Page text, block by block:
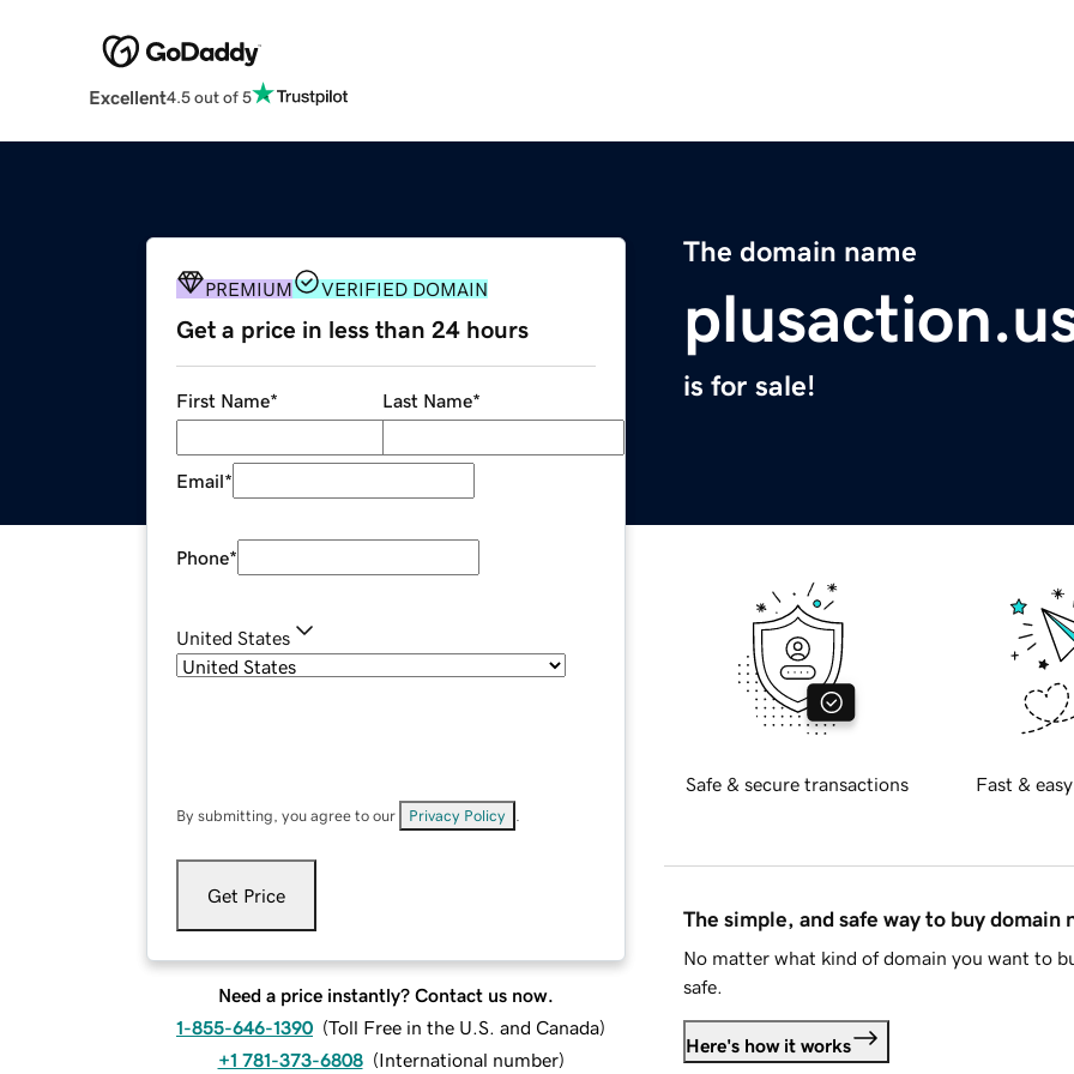
Excellent4.5 out of 5
The domain name
is for sale!
PREMIUM VERIFIED DOMAIN
Get a price in less than 24 hours
First Name* Last Name*
Email*
Phone*
United States
By submitting, you agree to our Privacy Policy
Get Price
Need a price instantly? Contact us now.
1-855-646-1390 (Toll Free in the U.S. and Canada)
+1 781-373-6808 (International number)
Safe & secure transactions Fast &
The simple, and safe way to buy domain
No matter what kind of domain you want to
safe.
Here's how it works